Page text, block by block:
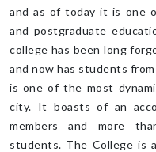
and as of today it is one
and postgraduate
college has been long
and now has students
is one of the most
city. It boasts of an
members and more
students. The College is